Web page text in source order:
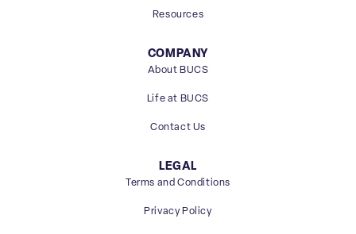
Resources
COMPANY
About BUCS
Life at BUCS
Contact Us
LEGAL
Terms and Conditions
Privacy Policy